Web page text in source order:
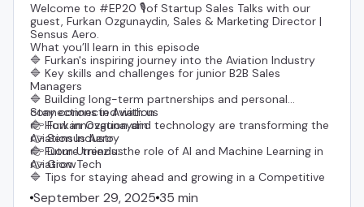
Welcome to #EP20 🎙️of Startup Sales Talks with our
guest, Furkan Ozgunaydin, Sales & Marketing Director |
Sensus Aero.
What you’ll learn in this episode
🔷 Furkan's inspiring journey into the Aviation Industry
🔷 Key skills and challenges for junior B2B Sales
Managers
🔷 Building long-term partnerships and personal
connections in Aviation
🔷 How innovation and technology are transforming the
Aviation Industry
🔷 Future trends: the role of AI and Machine Learning in
Aviation
🔷 Tips for staying ahead and growing in a Competitive
Industry
Stay connected with us
👉Furkan Ozgunaydin
👉 Sensus Aero
👉Dom Urniezius
👉 GrowTech
September 29, 2025 35 min